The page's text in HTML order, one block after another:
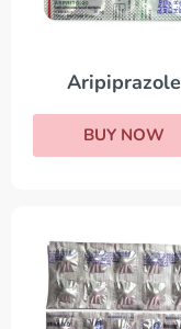
Aripiprazole
BUY NOW